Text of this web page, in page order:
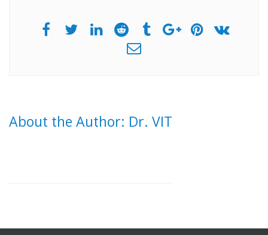
About the Author: Dr. VIT